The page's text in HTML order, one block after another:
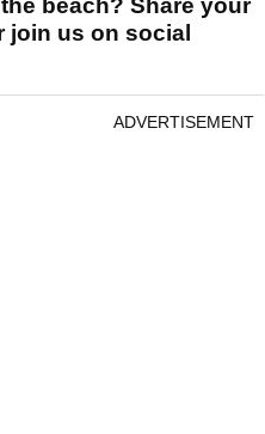
beach? Share your
join us on social
ADVERTISEMENT